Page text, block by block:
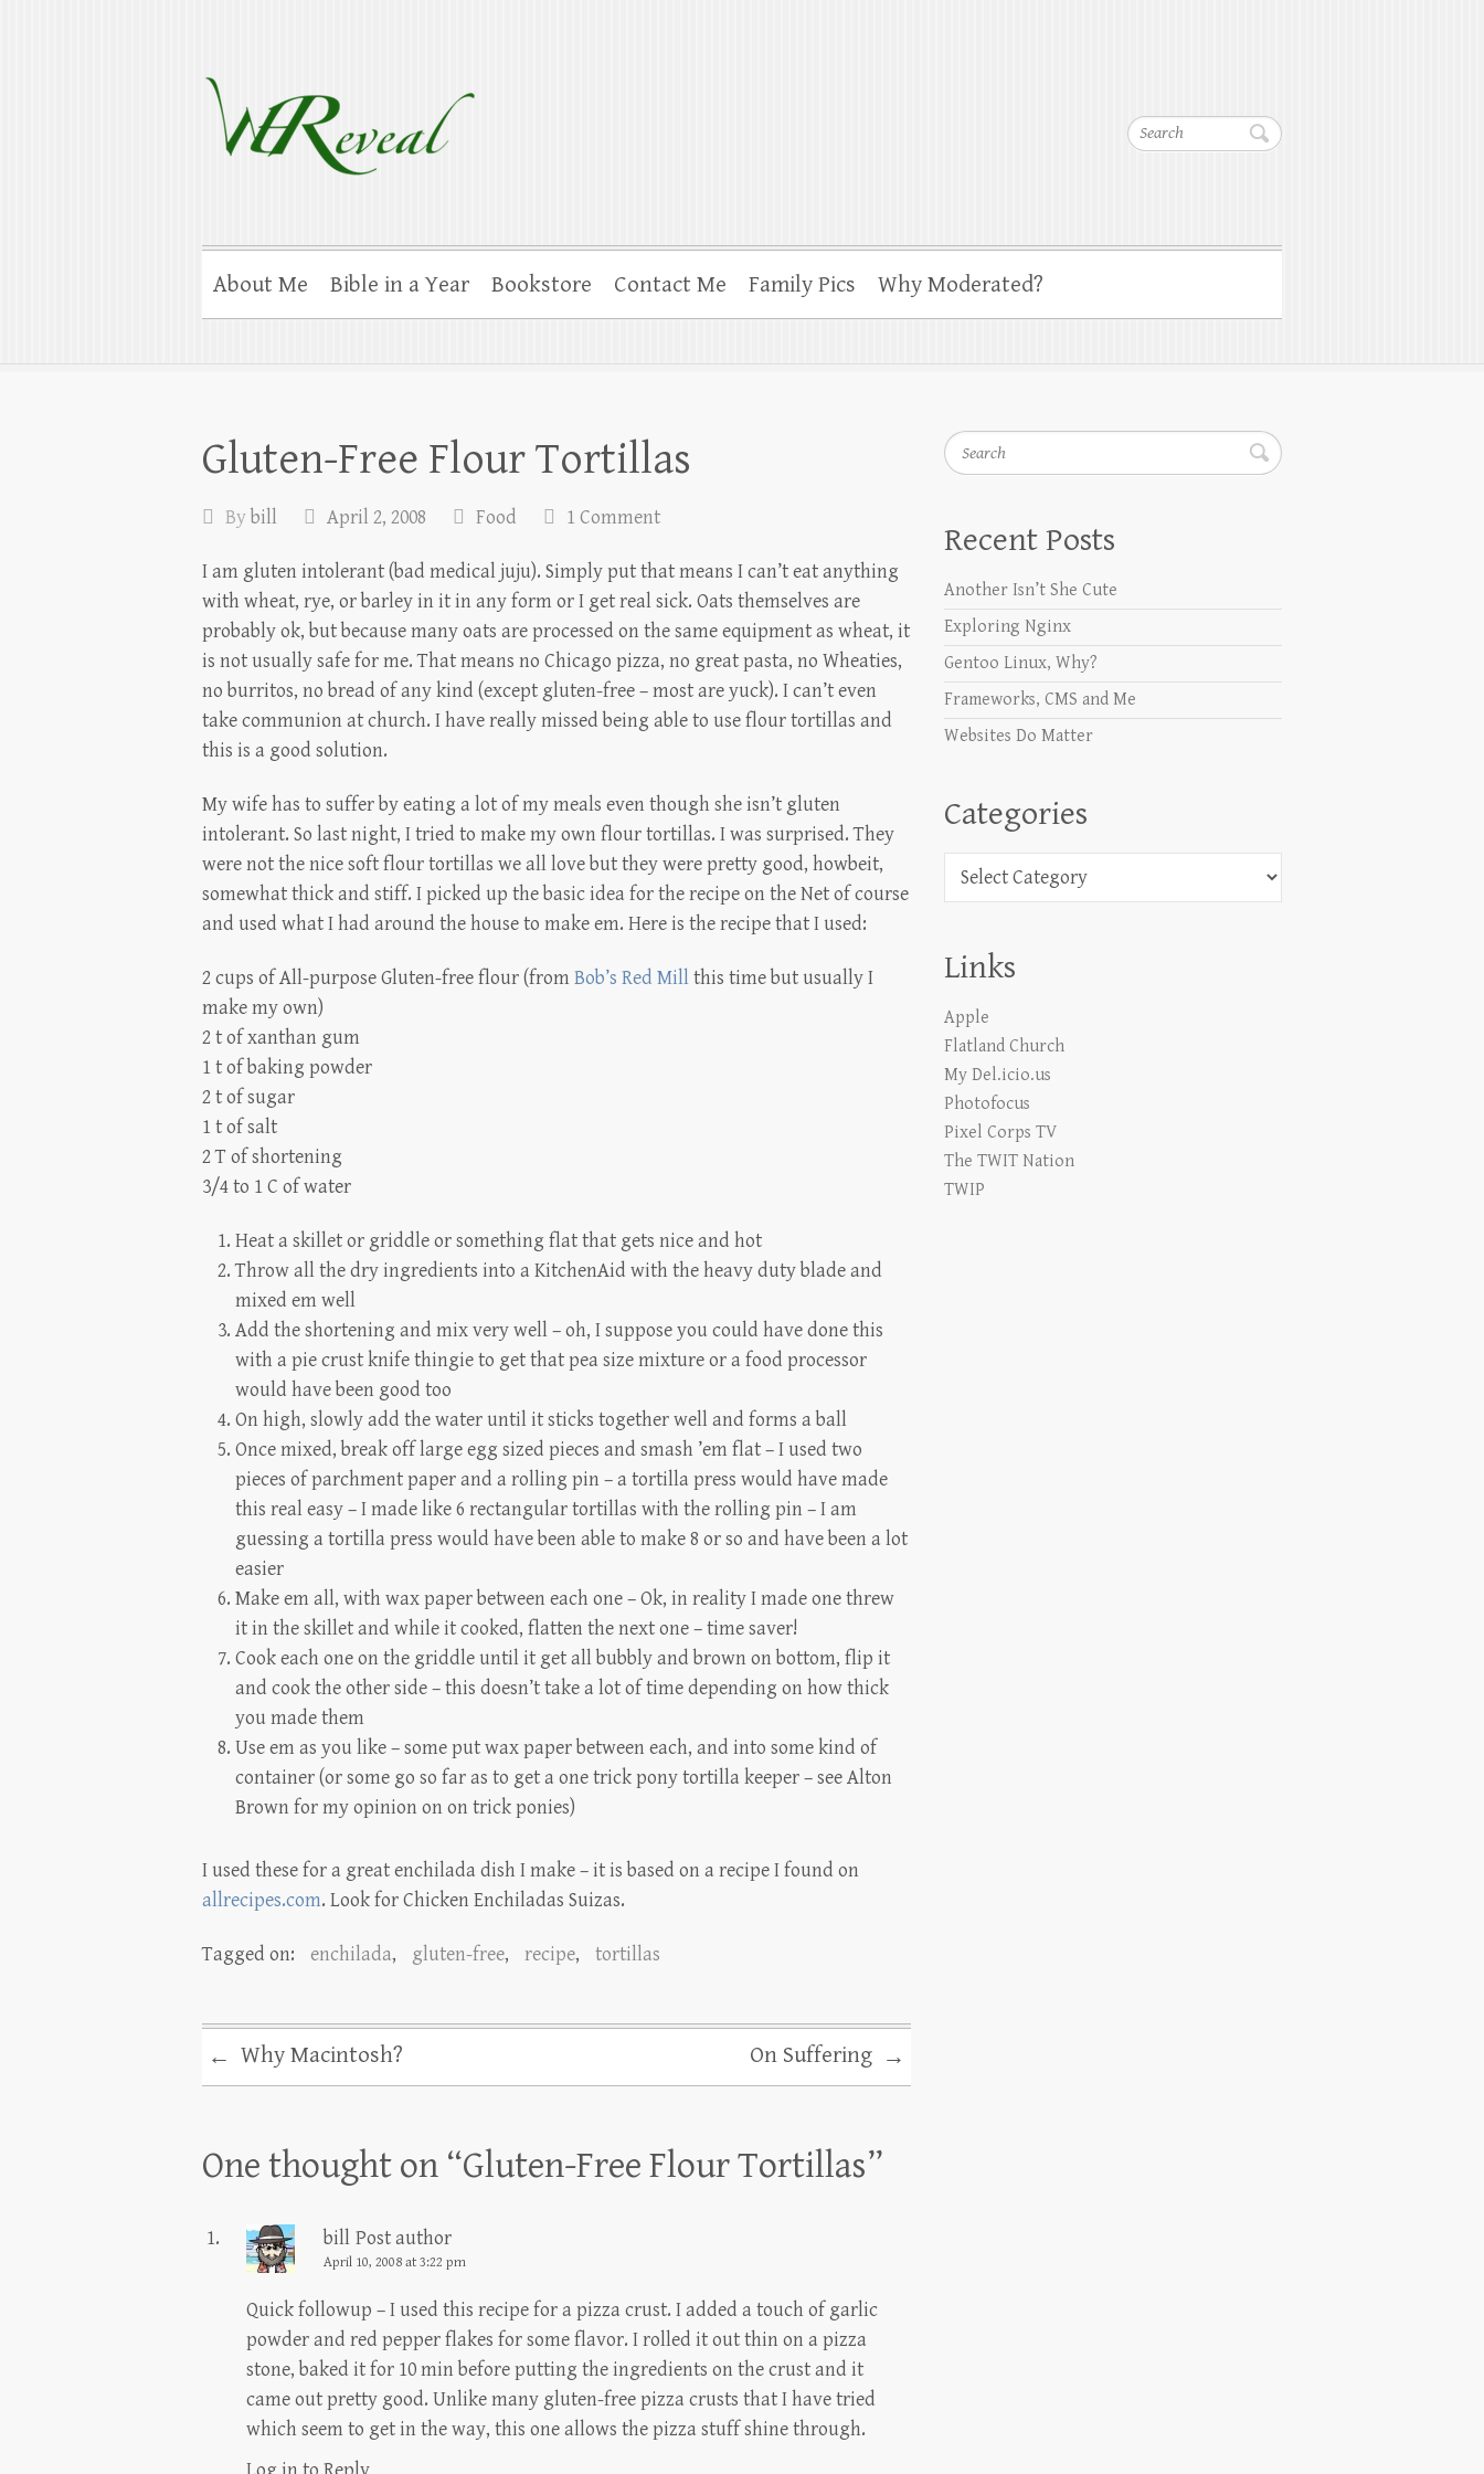
Search
WEReveal
Ramblings on the Bible, Family, Food, Programming and More
About Me Bible in a Year Bookstore Contact Me Family Pics Why Moderated?
Gluten-Free Flour Tortillas
Bybill April 2, 2008 Food 1 Comment
I am gluten intolerant (bad medical juju). Simply put that means I can’t eat anything
with wheat, rye, or barley in it in any form or I get real sick. Oats themselves are
probably ok, but because many oats are processed on the same equipment as wheat, it
is not usually safe for me. That means no Chicago pizza, no great pasta, no Wheaties,
no burritos, no bread of any kind (except gluten-free – most are yuck). I can’t even
take communion at church. I have really missed being able to use flour tortillas and
this is a good solution.
My wife has to suffer by eating a lot of my meals even though she isn’t gluten
intolerant. So last night, I tried to make my own flour tortillas. I was surprised. They
were not the nice soft flour tortillas we all love but they were pretty good, howbeit,
somewhat thick and stiff. I picked up the basic idea for the recipe on the Net of course
and used what I had around the house to make em. Here is the recipe that I used:
2 cups of All-purpose Gluten-free flour (from Bob’s Red Millthis time but usually I
make my own)
2 t of xanthan gum
1 t of baking powder
2 t of sugar
1 t of salt
2 T of shortening
3/4 to 1 C of water
Heat a skillet or griddle or something flat that gets nice and hot
Throw all the dry ingredients into a KitchenAid with the heavy duty blade and
mixed em well
Add the shortening and mix very well – oh, I suppose you could have done this
with a pie crust knife thingie to get that pea size mixture or a food processor
would have been good too
On high, slowly add the water until it sticks together well and forms a ball
Once mixed, break off large egg sized pieces and smash ’em flat – I used two
pieces of parchment paper and a rolling pin – a tortilla press would have made
this real easy – I made like 6 rectangular tortillas with the rolling pin – I am
guessing a tortilla press would have been able to make 8 or so and have been a lot
easier
Make em all, with wax paper between each one – Ok, in reality I made one threw
it in the skillet and while it cooked, flatten the next one – time saver!
Cook each one on the griddle until it get all bubbly and brown on bottom, flip it
and cook the other side – this doesn’t take a lot of time depending on how thick
you made them
Use em as you like – some put wax paper between each, and into some kind of
container (or some go so far as to get a one trick pony tortilla keeper – seeAlton
Brown for my opinion on on trick ponies)
I used these for a great enchilada dish I make – it is based on a recipe I found on
allrecipes.com. Look for Chicken Enchiladas Suizas.
Tagged on: enchilada, gluten-free, recipe, tortillas
← Why Macintosh? On Suffering →
One thought on “Gluten-Free Flour Tortillas”
bill Post author
April 10, 2008 at 3:22 pm
Quick followup – I used this recipe for a pizza crust. I added a touch of garlic
powder and red pepper flakes for some flavor. I rolled it out thin on a pizza
stone, baked it for 10 min before putting the ingredients on the crust and it
came out pretty good. Unlike many gluten-free pizza crusts that I have tried
which seem to get in the way, this one allows the pizza stuff shine through.
Search
Recent Posts
Another Isn’t She Cute
Exploring Nginx
Gentoo Linux, Why?
Frameworks, CMS and Me
Websites Do Matter
Categories
Categories
Links
Apple
Flatland Church
My Del.icio.us
Photofocus
Pixel Corps TV
The TWIT Nation
TWIP